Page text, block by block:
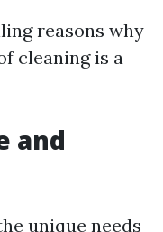
reasons why
cleaning is a
and
unique needs